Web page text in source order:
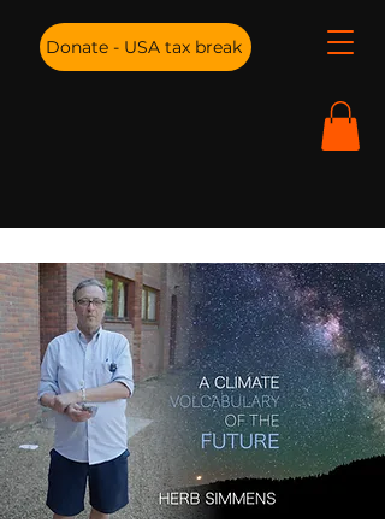
Donate - USA tax break